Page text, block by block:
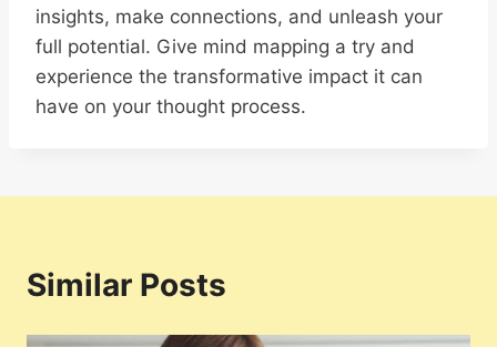
insights, make connections, and unleash your
full potential. Give mind mapping a try and
experience the transformative impact it can
have on your thought process.
Similar Posts